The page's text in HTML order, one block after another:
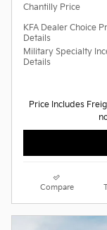
Chantilly Price
KFA Dealer Choice
Details
Military Specialty
Details
Price Includes
Compare